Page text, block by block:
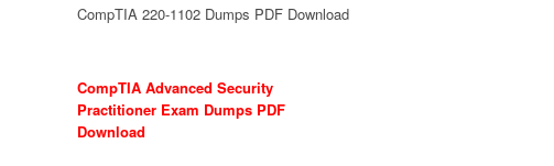
CompTIA 220-1102 Dumps PDF Download
CompTIA Advanced Security
Practitioner Exam Dumps PDF
Download